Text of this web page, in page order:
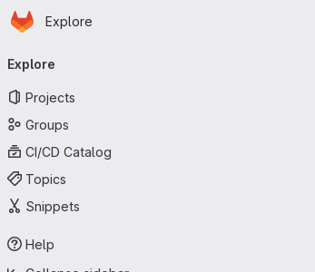
Skip to main content
Homepage
Explore
navigation
Explore
Projects
Groups
CI/CD Catalog
Topics
Snippets
Help